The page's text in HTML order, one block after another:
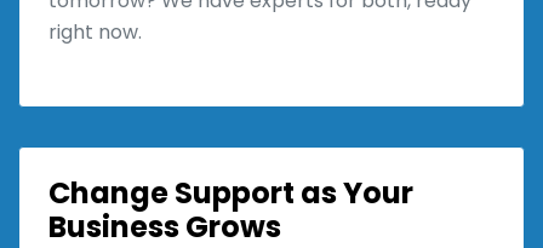
right now.
Change Support as Your
Business Grows